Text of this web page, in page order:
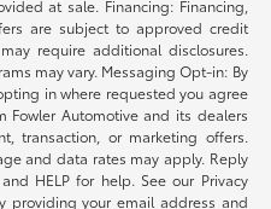
at sale. Financing: Financing,
are subject to approved credit
require additional disclosures.
may vary. Messaging Opt-in: By
in where requested you agree
Fowler Automotive and its dealers
transaction, or marketing offers.
and data rates may apply. Reply
HELP for help. See our Privacy
providing your email address and